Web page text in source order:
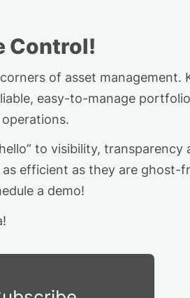
Control!
of asset management.
easy-to-manage
to visibility, transparency
efficient as they are ghost-
a demo!